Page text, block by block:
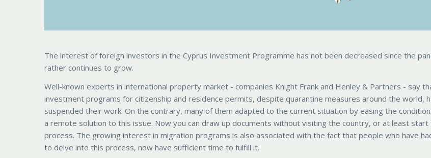
The interest of foreign investors in the Cyprus Investment Programme has not been decreased since the
rather continues to grow.
Well-known experts in international property market - companies Knight Frank and Henley & Partners - say
investment programs for citizenship and residence permits, despite quarantine measures around the world,
suspended their work. On the contrary, many of them adapted to the current situation by easing the
a remote solution to this issue. Now you can draw up documents without visiting the country, or at least
process. The growing interest in migration programs is also associated with the fact that people who have
to delve into this process, now have sufficient time to fulfill it.